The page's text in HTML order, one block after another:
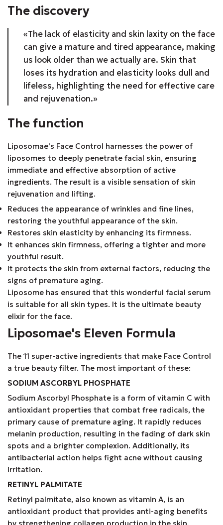
The discovery
«The lack of elasticity and skin laxity on the face
can give a mature and tired appearance, making
us look older than we actually are. Skin that
loses its hydration and elasticity looks dull and
lifeless, highlighting the need for effective care
and rejuvenation.»
The function
Liposomae's Face Control harnesses the power of
liposomes to deeply penetrate facial skin, ensuring
immediate and effective absorption of active
ingredients. The result is a visible sensation of skin
rejuvenation and lifting.
Reduces the appearance of wrinkles and fine lines,
restoring the youthful appearance of the skin.
Restores skin elasticity by enhancing its firmness.
It enhances skin firmness, offering a tighter and more
youthful result.
It protects the skin from external factors, reducing the
signs of premature aging.
Liposome has ensured that this wonderful facial serum
is suitable for all skin types. It is the ultimate beauty
elixir for the face.
Liposomae's Eleven Formula
The 11 super-active ingredients that make Face Control
a true beauty filter. The most important of these:
SODIUM ASCORBYL PHOSPHATE
Sodium Ascorbyl Phosphate is a form of vitamin C with
antioxidant properties that combat free radicals, the
primary cause of premature aging. It rapidly reduces
melanin production, resulting in the fading of dark skin
spots and a brighter complexion. Additionally, its
antibacterial action helps fight acne without causing
irritation.
RETINYL PALMITATE
Retinyl palmitate, also known as vitamin A, is an
antioxidant product that provides anti-aging benefits
by strengthening collagen production in the skin.